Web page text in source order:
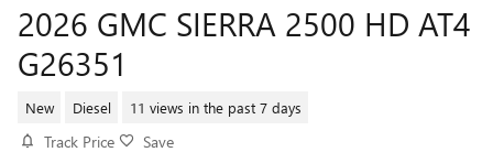
2026 GMC SIERRA 2500 HD AT4
G26351
New Diesel 11 views in the past 7 days
Track Price Save